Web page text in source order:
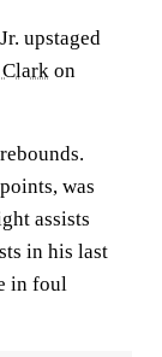
upstaged
on
was
assists
in his last
in foul